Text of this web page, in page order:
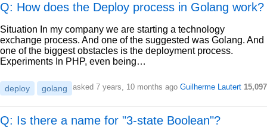
Q: How does the Deploy process in Golang work?
Situation In my company we are starting a technology
exchange process. And one of the suggested was Golang. And
one of the biggest obstacles is the deployment process.
Experiments In PHP, even being…
deploy golang asked 7 years, 10 months ago Guilherme Lautert 15,097
Q: Is there a name for "3-state Boolean"?